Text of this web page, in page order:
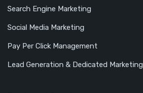
Search Engine Marketing
Social Media Marketing
Pay Per Click Management
Lead Generation & Dedicated Marketing